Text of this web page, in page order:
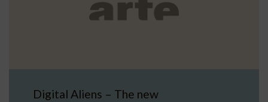
Digital Aliens – The new